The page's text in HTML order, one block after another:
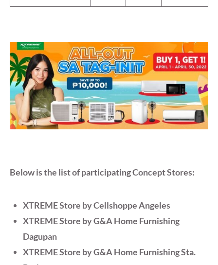
Below is the list of participating Concept Stores:
XTREME Store by Cellshoppe Angeles
XTREME Store by G&A Home Furnishing
Dagupan
XTREME Store by G&A Home Furnishing Sta.